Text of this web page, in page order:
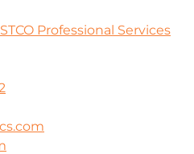
Professional Services